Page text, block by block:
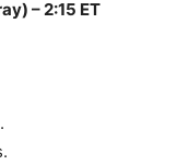
– 2:15 ET